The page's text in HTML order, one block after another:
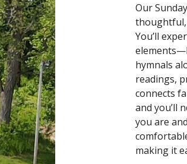
Our
You’ll
hymnals
readings,
connects
and you’ll
you are
making it